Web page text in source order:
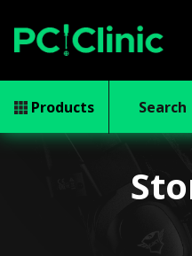
Products Search